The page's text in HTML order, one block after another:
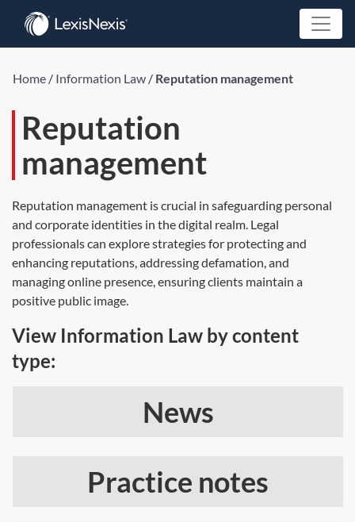
Home / Information Law / Reputation management
Reputation
management
Reputation management is crucial in safeguarding personal
and corporate identities in the digital realm. Legal
professionals can explore strategies for protecting and
enhancing reputations, addressing defamation, and
managing online presence, ensuring clients maintain a
positive public image.
View Information Law by content
type:
News
Practice notes